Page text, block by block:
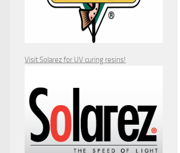
Visit Solarez for UV curing resins!